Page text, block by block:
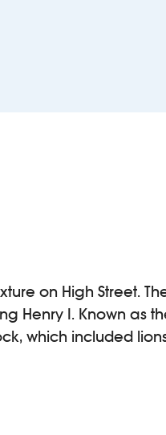
on High Street.
Henry I. Known as
which included